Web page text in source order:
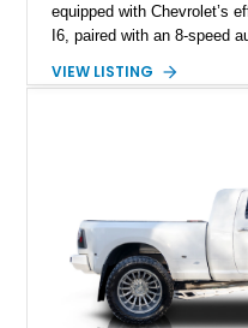
equipped with Chevrolet’s
I6, paired with an 8-speed
Tintcoat with a Jet Black
VIEW LISTING